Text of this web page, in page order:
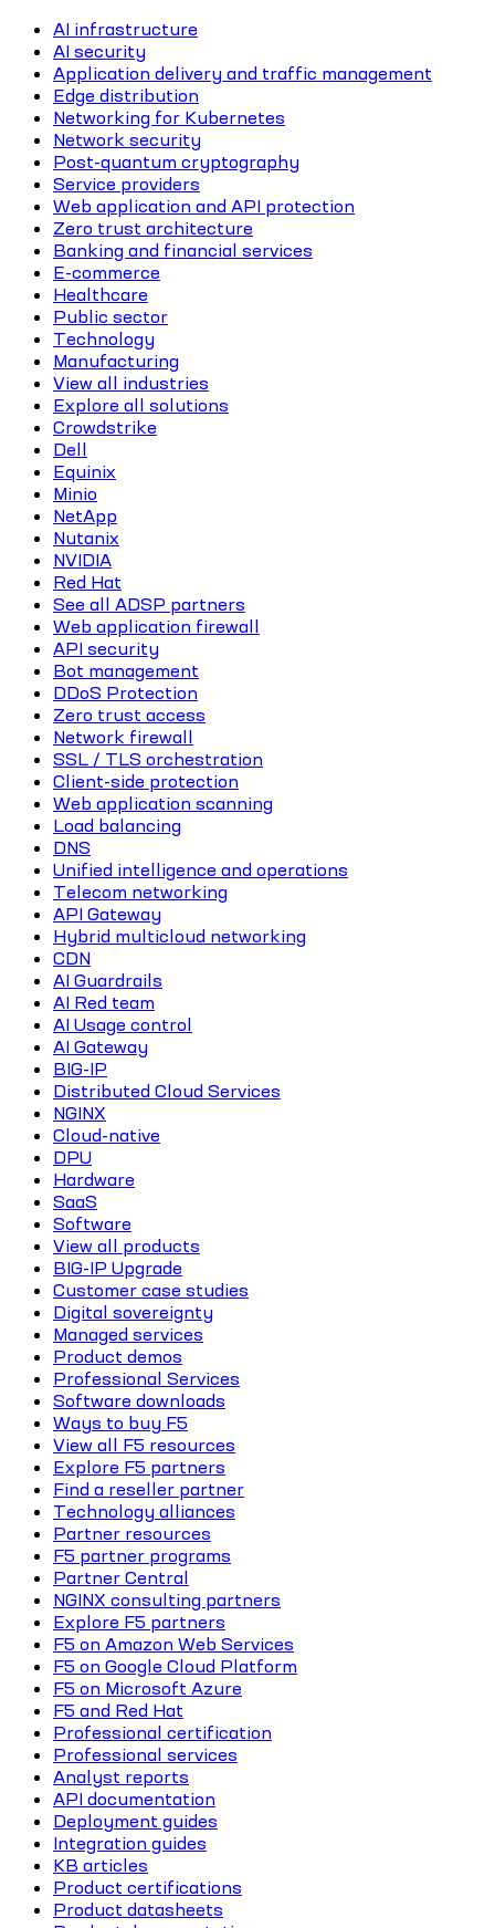
AI infrastructure
AI security
Application delivery and traffic management
Edge distribution
Networking for Kubernetes
Network security
Post-quantum cryptography
Service providers
Web application and API protection
Zero trust architecture
Banking and financial services
E-commerce
Healthcare
Public sector
Technology
Manufacturing
View all industries
Explore all solutions
Crowdstrike
Dell
Equinix
Minio
NetApp
Nutanix
NVIDIA
Red Hat
See all ADSP partners
Web application firewall
API security
Bot management
DDoS Protection
Zero trust access
Network firewall
SSL / TLS orchestration
Client-side protection
Web application scanning
Load balancing
DNS
Unified intelligence and operations
Telecom networking
API Gateway
Hybrid multicloud networking
CDN
AI Guardrails
AI Red team
AI Usage control
AI Gateway
BIG-IP
Distributed Cloud Services
NGINX
Cloud-native
DPU
Hardware
SaaS
Software
View all products
BIG-IP Upgrade
Customer case studies
Digital sovereignty
Managed services
Product demos
Professional Services
Software downloads
Ways to buy F5
View all F5 resources
Explore F5 partners
Find a reseller partner
Technology alliances
Partner resources
F5 partner programs
Partner Central
NGINX consulting partners
Explore F5 partners
F5 on Amazon Web Services
F5 on Google Cloud Platform
F5 on Microsoft Azure
F5 and Red Hat
Professional certification
Professional services
Analyst reports
API documentation
Deployment guides
Integration guides
KB articles
Product certifications
Product datasheets